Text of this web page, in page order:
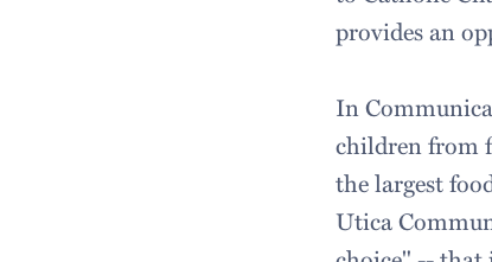
provides an
In
children from
the largest
Utica